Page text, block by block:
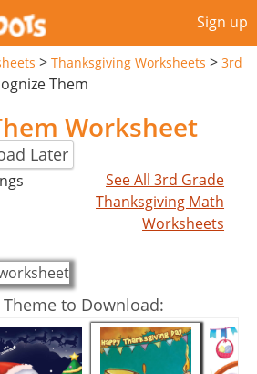
Sign up
> Thanksgiving Worksheets > 3rd
Them
Worksheet
Later
See All 3rd Grade
Thanksgiving Math
Worksheets
to Download: